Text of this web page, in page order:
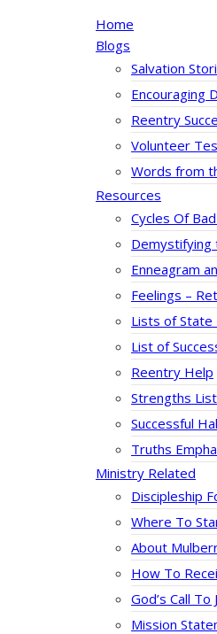
Home
Blogs
Salvation
Encouraging
Reentry
Volunteer
Words from
Resources
Cycles Of
Demystifying
Enneagram
Feelings –
Lists of State
List of
Reentry Help
Strengths List
Successful
Truths
Ministry Related
Discipleship
Where To
About
How To
God’s Call To
Mission